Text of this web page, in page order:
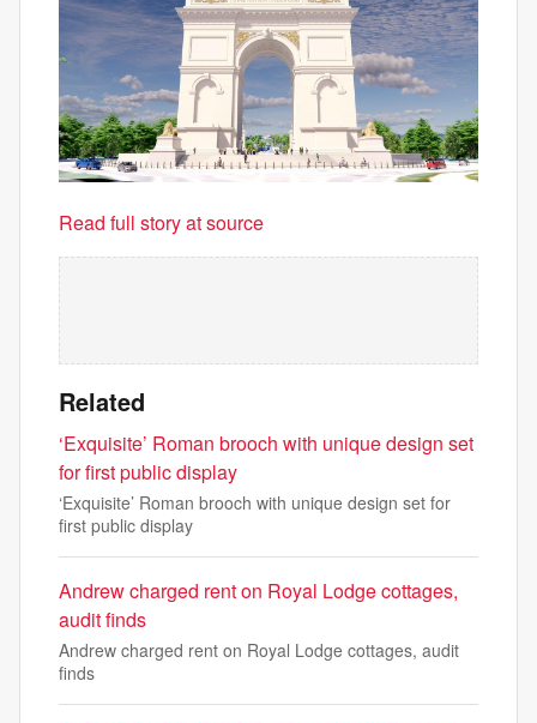
Read full story at source
Related
‘Exquisite’ Roman brooch with unique design set
for first public display
‘Exquisite’ Roman brooch with unique design set for
first public display
Andrew charged rent on Royal Lodge cottages,
audit finds
Andrew charged rent on Royal Lodge cottages, audit
finds